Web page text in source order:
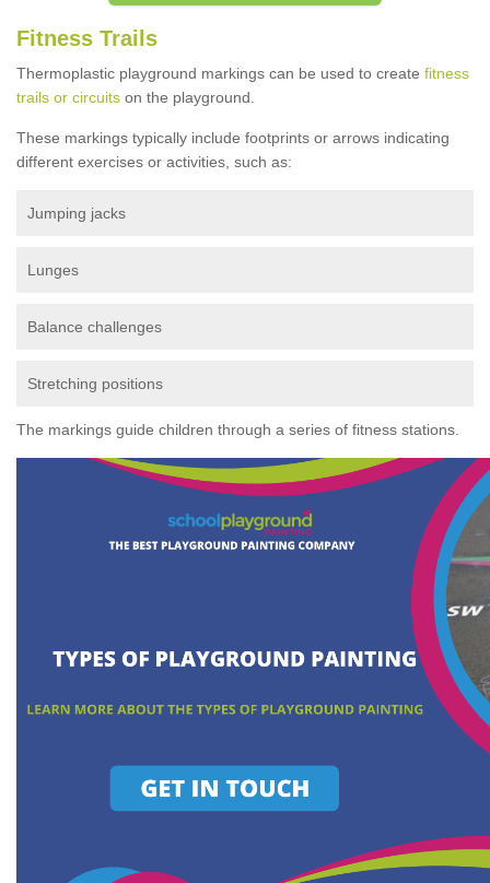
Fitness Trails
Thermoplastic playground markings can be used to create fitness
trails or circuits on the playground.
These markings typically include footprints or arrows indicating
different exercises or activities, such as:
Jumping jacks
Lunges
Balance challenges
Stretching positions
The markings guide children through a series of fitness stations.